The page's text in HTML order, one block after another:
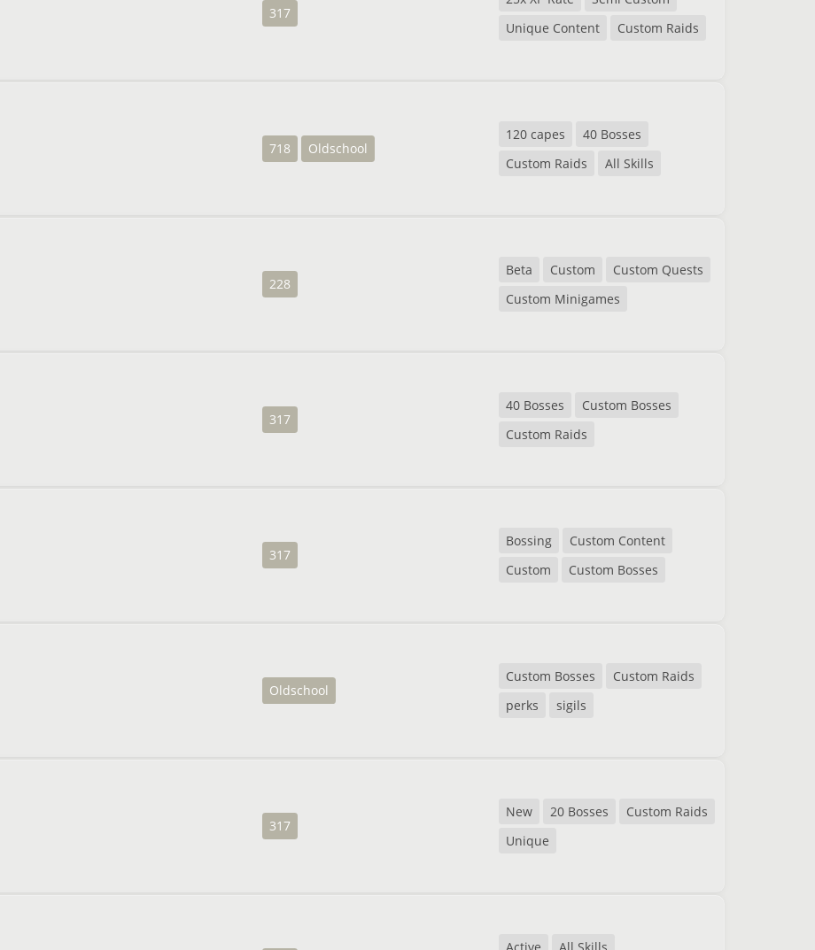
317
Unique Content
Custom Raids
718 Oldschool
120 capes
40 Bosses
Custom Raids
All Skills
228
Beta Custom
Custom Quests
Custom Minigames
317
40 Bosses
Custom Bosses
Custom Raids
317
Bossing
Custom Content
Custom
Custom Bosses
Oldschool
Custom Bosses
Custom Raids
perks
sigils
317
New 20 Bosses
Custom Raids
Unique